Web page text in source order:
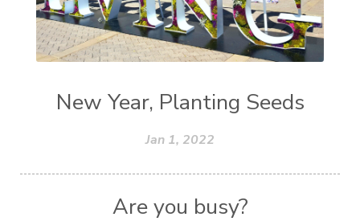
New Year, Planting Seeds
Jan 1, 2022
Are you busy?